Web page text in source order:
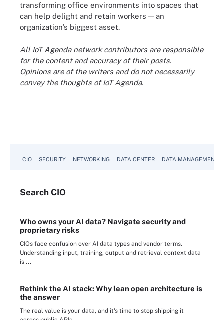
transforming office environments into spaces that
can help delight and retain workers — an
organization’s biggest asset.
All IoT Agenda network contributors are responsible
for the content and accuracy of their posts.
Opinions are of the writers and do not necessarily
convey the thoughts of IoT Agenda.
CIO SECURITY NETWORKING DATA CENTER DATA MANAGEMENT
Search CIO
Who owns your AI data? Navigate security and
proprietary risks
CIOs face confusion over AI data types and vendor terms.
Understanding input, training, output and retrieval context data
is ...
Rethink the AI stack: Why lean open architecture is
the answer
The real value is your data, and it's time to stop shipping it